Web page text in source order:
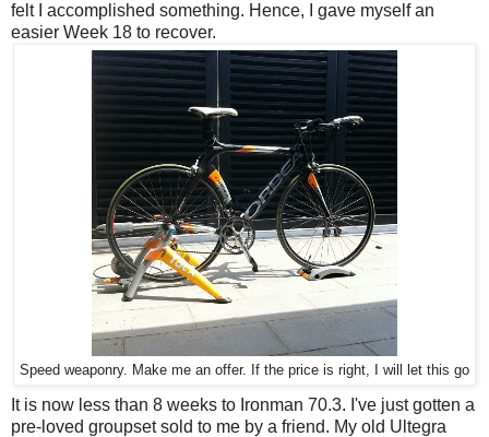
felt I accomplished something. Hence, I gave myself an
easier Week 18 to recover.
Speed weaponry. Make me an offer. If the price is right, I will let this go
It is now less than 8 weeks to Ironman 70.3. I've just gotten a
pre-loved groupset sold to me by a friend. My old Ultegra